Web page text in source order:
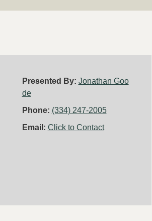
Presented By: Jonathan Goo
de
Phone: (334) 247-2005
Email: Click to Contact